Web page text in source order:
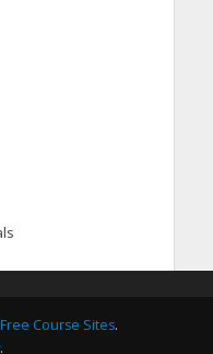
Free Course Sites.
.